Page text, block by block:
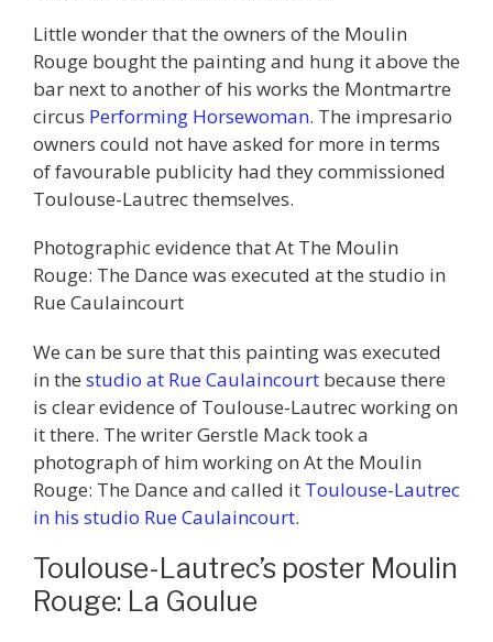
Little wonder that the owners of the Moulin
Rouge bought the painting and hung it above the
bar next to another of his works the Montmartre
circus Performing Horsewoman. The impresario
owners could not have asked for more in terms
of favourable publicity had they commissioned
Toulouse-Lautrec themselves.
Photographic evidence that At The Moulin
Rouge: The Dance was executed at the studio in
Rue Caulaincourt
We can be sure that this painting was executed
in the studio at Rue Caulaincourt because there
is clear evidence of Toulouse-Lautrec working on
it there. The writer Gerstle Mack took a
photograph of him working on At the Moulin
Rouge: The Dance and called it Toulouse-Lautrec
in his studio Rue Caulaincourt.
Toulouse-Lautrec’s poster Moulin
Rouge: La Goulue